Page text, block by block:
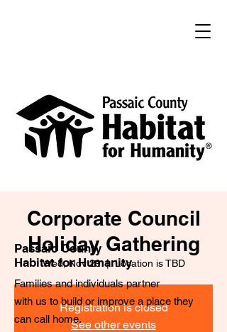
Corporate Council
Holiday Gathering
Wed, Nov 29
  |
Location is TBD
Registration is closed
See other events
Passaic County
Habitat for Humanity
Families and individuals partner
with us to build or improve a place they
can call home.